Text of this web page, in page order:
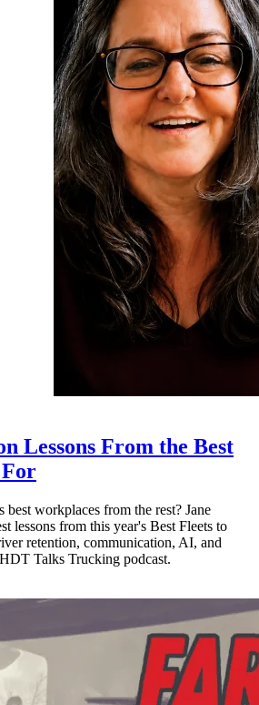
Lessons From the Best
best workplaces from the rest? Jane
lessons from this year's Best Fleets to
retention, communication, AI, and
Talks Trucking podcast.